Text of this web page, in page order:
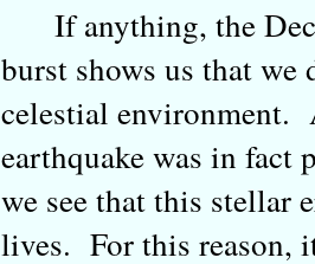
If anything, the
burst shows us that
celestial environment.
earthquake was in fact
we see that this stellar
lives. For this reason,